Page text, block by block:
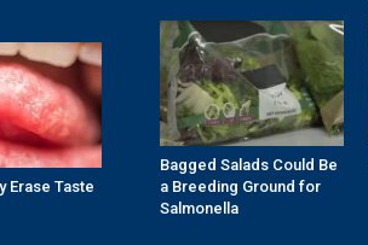
Erase Taste
Bagged Salads Could Be
a Breeding Ground for
Salmonella